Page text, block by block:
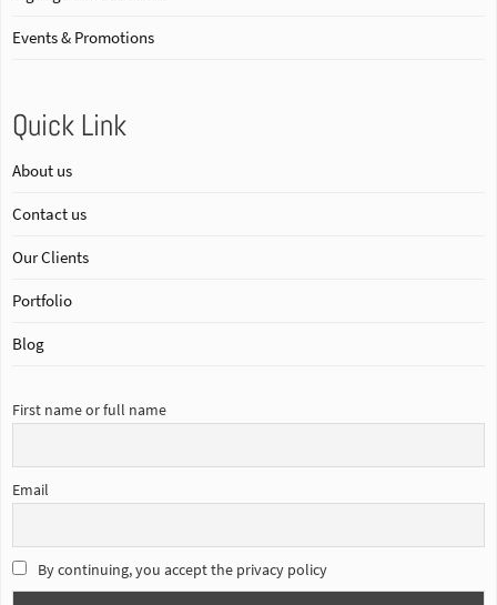
Events & Promotions
Quick Link
About us
Contact us
Our Clients
Portfolio
Blog
First name or full name
Email
By continuing, you accept the privacy policy